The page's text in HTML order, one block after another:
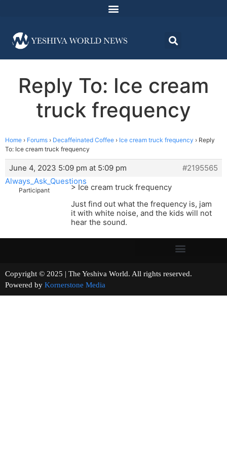
Reply To: Ice cream
truck frequency
Home › Forums › Decaffeinated Coffee › Ice cream truck frequency › Reply
To: Ice cream truck frequency
June 4, 2023 5:09 pm at 5:09 pm
#2195565
Always_Ask_Questions
Participant
> Ice cream truck frequency
Just find out what the frequency is, jam
it with white noise, and the kids will not
hear the sound.
Copyright © 2025 | The Yeshiva World. All rights reserved.
Powered by Kornerstone Media